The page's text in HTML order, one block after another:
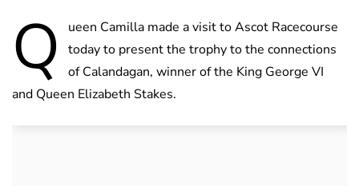
Q
ueen Camilla made a visit to Ascot Racecourse
today to present the trophy to the connections
of Calandagan, winner of the King George VI
and Queen Elizabeth Stakes.